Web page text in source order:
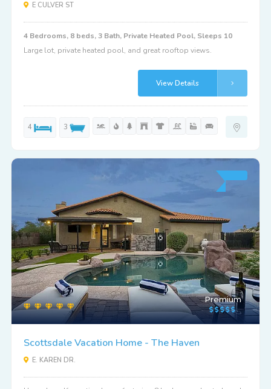
E CULVER ST
4 Bedrooms, 8 beds, 3 Bath, Private Heated Pool, Sleeps 10
Large lot, private heated pool, and great rooftop views.
View Details
4 3
Premium
Scottsdale Vacation Home - The Haven
E. KAREN DR.